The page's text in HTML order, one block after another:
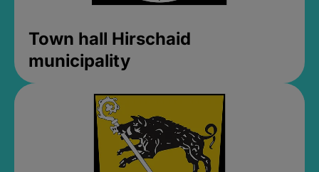
Town hall Hirschaid
municipality